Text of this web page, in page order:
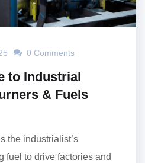
0 Comments
to Industrial
& Fuels
the industrialist’s
fuel to drive factories and